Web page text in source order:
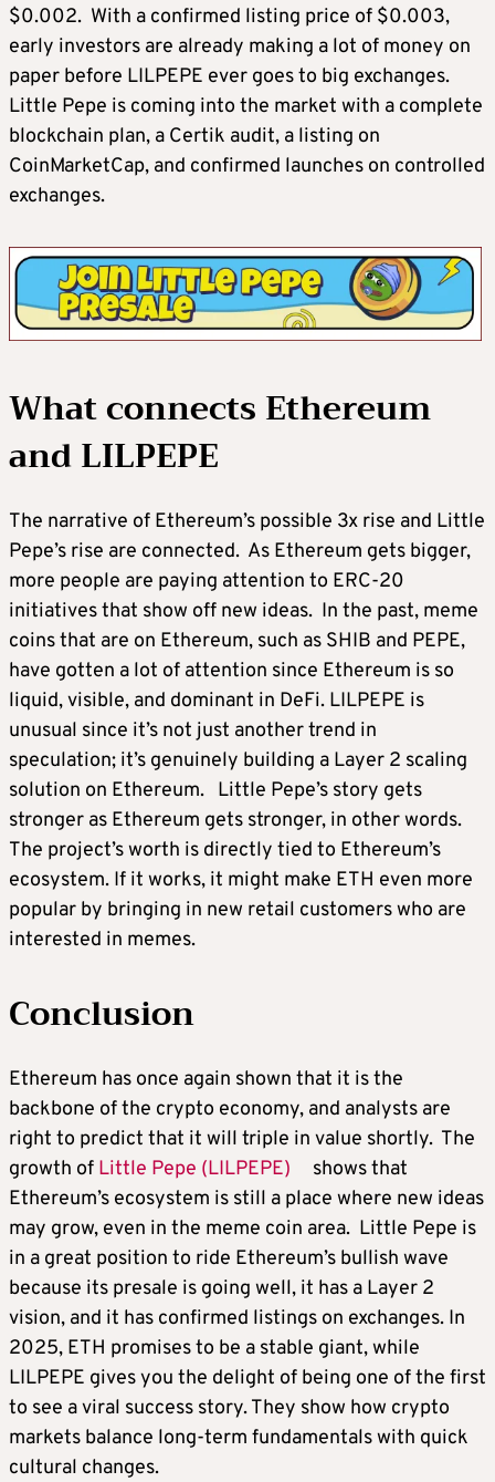
$0.002. With a confirmed listing price of $0.003,
early investors are already making a lot of money on
paper before LILPEPE ever goes to big exchanges.
Little Pepe is coming into the market with a complete
blockchain plan, a Certik audit, a listing on
CoinMarketCap, and confirmed launches on controlled
exchanges.
What connects Ethereum
and LILPEPE
The narrative of Ethereum’s possible 3x rise and Little
Pepe’s rise are connected. As Ethereum gets bigger,
more people are paying attention to ERC-20
initiatives that show off new ideas. In the past, meme
coins that are on Ethereum, such as SHIB and PEPE,
have gotten a lot of attention since Ethereum is so
liquid, visible, and dominant in DeFi. LILPEPE is
unusual since it’s not just another trend in
speculation; it’s genuinely building a Layer 2 scaling
solution on Ethereum. Little Pepe’s story gets
stronger as Ethereum gets stronger, in other words.
The project’s worth is directly tied to Ethereum’s
ecosystem. If it works, it might make ETH even more
popular by bringing in new retail customers who are
interested in memes.
Conclusion
Ethereum has once again shown that it is the
backbone of the crypto economy, and analysts are
right to predict that it will triple in value shortly. The
growth of Little Pepe (LILPEPE)
shows that
Ethereum’s ecosystem is still a place where new ideas
may grow, even in the meme coin area. Little Pepe is
in a great position to ride Ethereum’s bullish wave
because its presale is going well, it has a Layer 2
vision, and it has confirmed listings on exchanges. In
2025, ETH promises to be a stable giant, while
LILPEPE gives you the delight of being one of the first
to see a viral success story. They show how crypto
markets balance long-term fundamentals with quick
cultural changes.